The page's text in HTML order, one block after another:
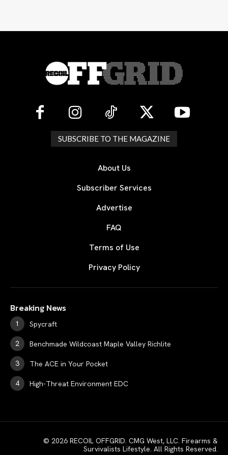
SUBSCRIBE TO THE MAGAZINE
About Us
Subscriber Services
Advertise
FAQ
Terms of Use
Privacy Policy
Breaking News
Spycraft
Benchmade Wildcoast Maple Valley Richlite
The ACE in Your Pocket
High-Threat Environment EDC
© 2026 RECOIL OFFGRID. CMG West, LLC. Firearms &
Survivalists Lifestyle. All Rights Reserved.